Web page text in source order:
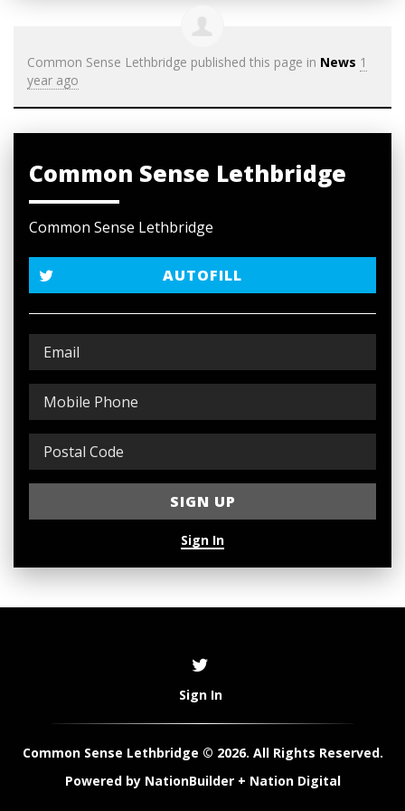
Common Sense Lethbridge published this page in News 1
year ago
Common Sense Lethbridge
Common Sense Lethbridge
AUTOFILL
Sign In
Sign In
Common Sense Lethbridge © 2026. All Rights Reserved.
Powered by NationBuilder+ Nation Digital